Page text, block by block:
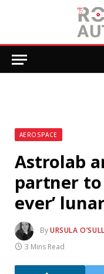
AEROSPACE
Astrolab
partner to
ever’
ByURSULA
3 Mins Read